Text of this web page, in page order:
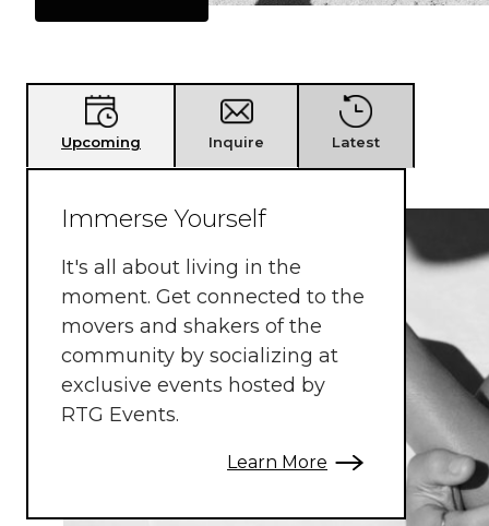
Upcoming Inquire Latest
Immerse Yourself
It's all about living in the
moment. Get connected to the
movers and shakers of the
community by socializing at
exclusive events hosted by
RTG Events.
Learn More